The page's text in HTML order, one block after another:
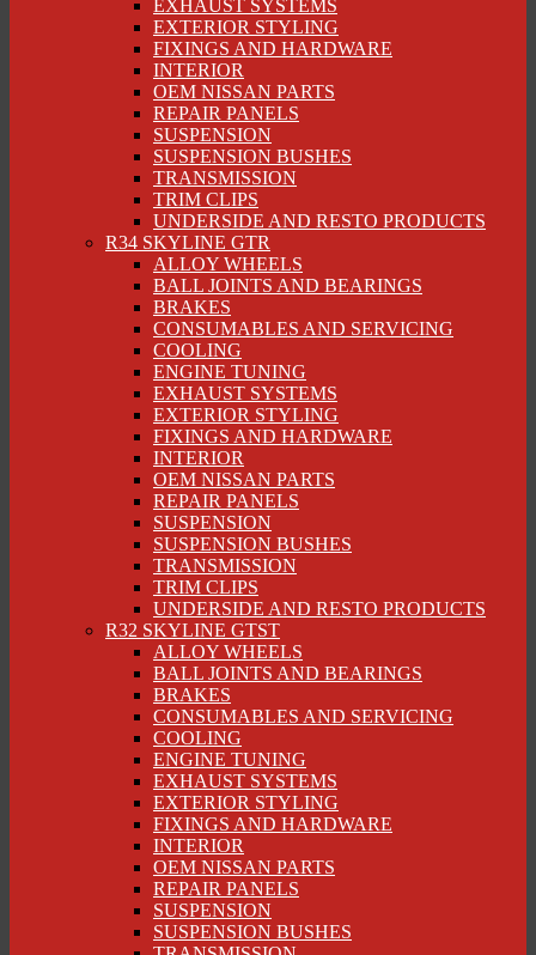
EXHAUST SYSTEMS
EXTERIOR STYLING
FIXINGS AND HARDWARE
INTERIOR
OEM NISSAN PARTS
REPAIR PANELS
SUSPENSION
SUSPENSION BUSHES
TRANSMISSION
TRIM CLIPS
UNDERSIDE AND RESTO PRODUCTS
R34 SKYLINE GTR
ALLOY WHEELS
BALL JOINTS AND BEARINGS
BRAKES
CONSUMABLES AND SERVICING
COOLING
ENGINE TUNING
EXHAUST SYSTEMS
EXTERIOR STYLING
FIXINGS AND HARDWARE
INTERIOR
OEM NISSAN PARTS
REPAIR PANELS
SUSPENSION
SUSPENSION BUSHES
TRANSMISSION
TRIM CLIPS
UNDERSIDE AND RESTO PRODUCTS
R32 SKYLINE GTST
ALLOY WHEELS
BALL JOINTS AND BEARINGS
BRAKES
CONSUMABLES AND SERVICING
COOLING
ENGINE TUNING
EXHAUST SYSTEMS
EXTERIOR STYLING
FIXINGS AND HARDWARE
INTERIOR
OEM NISSAN PARTS
REPAIR PANELS
SUSPENSION
SUSPENSION BUSHES